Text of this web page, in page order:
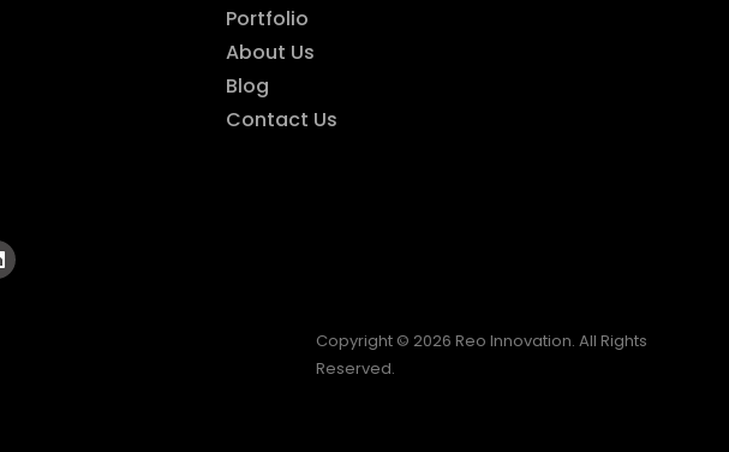
Portfolio
About Us
Blog
Contact Us
Copyright © 2026 Reo Innovation. All Rights
Reserved.